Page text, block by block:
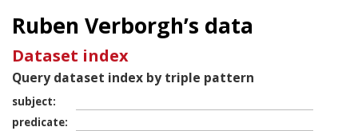
Ruben Verborgh’s data
Dataset index
Query dataset index by triple pattern
subject
predicate